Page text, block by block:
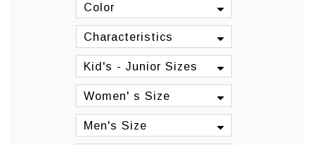
Color
Characteristics
Kid's - Junior Sizes
Women' s Size
Men's Size